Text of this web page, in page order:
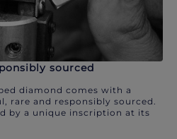
sourced
diamond comes with a
rare and responsibly sourced.
by a unique inscription at its